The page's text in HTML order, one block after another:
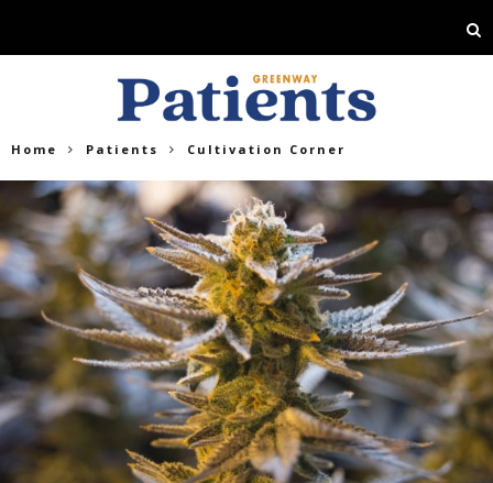
Home Patients Cultivation Corner